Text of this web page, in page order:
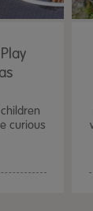
curious